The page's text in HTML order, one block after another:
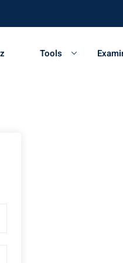
Tools